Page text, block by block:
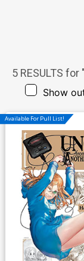
5 RESULTS for "
Show
Available For Pull List!